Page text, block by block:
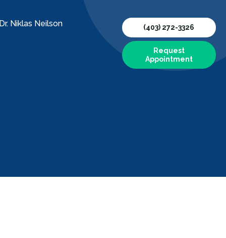
Dr. Niklas Neilson (403) 272-3326
Request
Appointment